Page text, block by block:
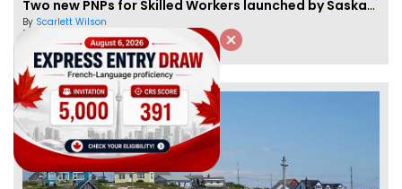
Two new PNPs for Skilled Workers launched by Saskatchewan
By Scarlett Wilson
[Published 07 Sep, 2024 | 05:55 AM]